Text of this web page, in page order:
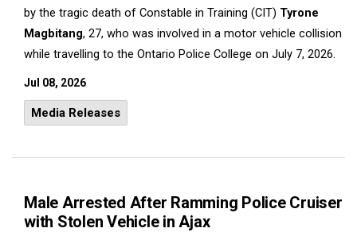
by the tragic death of Constable in Training (CIT) Tyrone
Magbitang, 27, who was involved in a motor vehicle collision
while travelling to the Ontario Police College on July 7, 2026.
Jul 08, 2026
Media Releases
Male Arrested After Ramming Police Cruiser
with Stolen Vehicle in Ajax